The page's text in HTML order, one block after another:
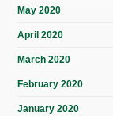
May 2020
April 2020
March 2020
February 2020
January 2020